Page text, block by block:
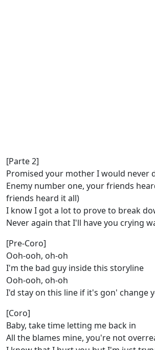
[Parte 2]
Promised your mother I would never
Enemy number one, your friends
friends heard it all)
I know I got a lot to prove to break
Never again that I'll have you crying
[Pre-Coro]
Ooh-ooh, oh-oh
I'm the bad guy inside this storyline
Ooh-ooh, oh-oh
I'd stay on this line if it's gon' change
[Coro]
Baby, take time letting me back in
All the blames mine, you're not